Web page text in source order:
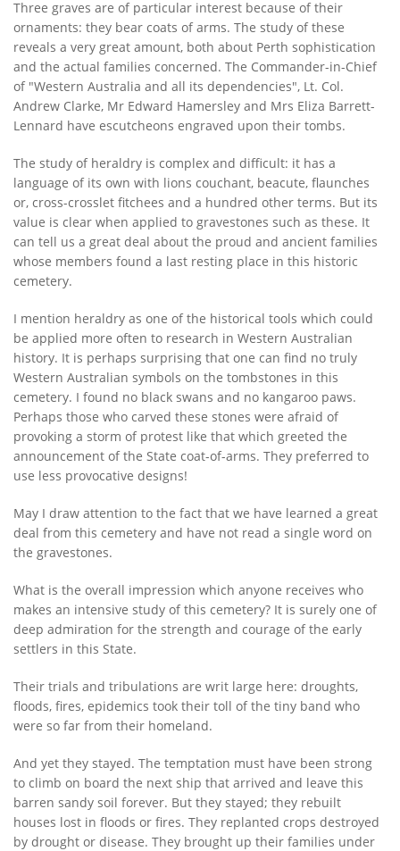
Three graves are of particular interest because of their
ornaments: they bear coats of arms. The study of these
reveals a very great amount, both about Perth sophistication
and the actual families concerned. The Commander-in-Chief
of "Western Australia and all its dependencies", Lt. Col.
Andrew Clarke, Mr Edward Hamersley and Mrs Eliza Barrett-
Lennard have escutcheons engraved upon their tombs.
The study of heraldry is complex and difficult: it has a
language of its own with lions couchant, beacute, flaunches
or, cross-crosslet fitchees and a hundred other terms. But its
value is clear when applied to gravestones such as these. It
can tell us a great deal about the proud and ancient families
whose members found a last resting place in this historic
cemetery.
I mention heraldry as one of the historical tools which could
be applied more often to research in Western Australian
history. It is perhaps surprising that one can find no truly
Western Australian symbols on the tombstones in this
cemetery. I found no black swans and no kangaroo paws.
Perhaps those who carved these stones were afraid of
provoking a storm of protest like that which greeted the
announcement of the State coat-of-arms. They preferred to
use less provocative designs!
May I draw attention to the fact that we have learned a great
deal from this cemetery and have not read a single word on
the gravestones.
What is the overall impression which anyone receives who
makes an intensive study of this cemetery? It is surely one of
deep admiration for the strength and courage of the early
settlers in this State.
Their trials and tribulations are writ large here: droughts,
floods, fires, epidemics took their toll of the tiny band who
were so far from their homeland.
And yet they stayed. The temptation must have been strong
to climb on board the next ship that arrived and leave this
barren sandy soil forever. But they stayed; they rebuilt
houses lost in floods or fires. They replanted crops destroyed
by drought or disease. They brought up their families under